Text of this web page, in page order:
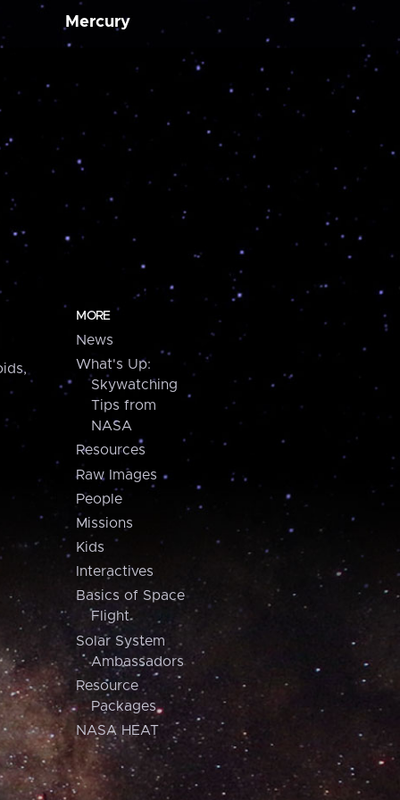
Mercury
MORE
News
What's Up:
Skywatching
Tips from
NASA
Resources
Raw Images
People
Missions
Kids
Interactives
Basics of Space
Flight
Solar System
Ambassadors
Resource
Packages
NASA HEAT